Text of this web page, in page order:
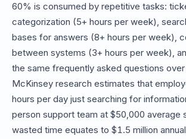
60% is consumed by repetitive tasks:
categorization (5+ hours per week),
bases for answers (8+ hours per week),
between systems (3+ hours per week),
the same frequently asked questions
McKinsey research estimates that
hours per day just searching for
person support team at $50,000 average
wasted time equates to $1.5 million